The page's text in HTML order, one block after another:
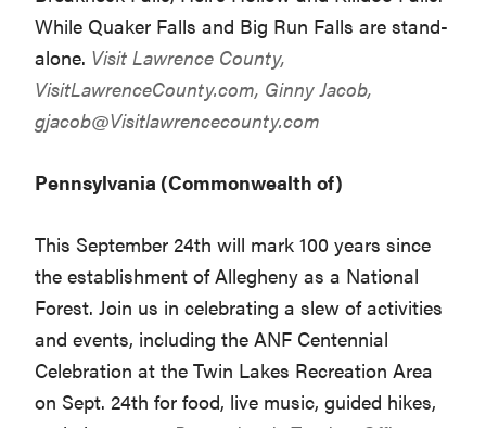
While Quaker Falls and Big Run Falls are stand-
alone. Visit Lawrence County,
VisitLawrenceCounty.com, Ginny Jacob,
gjacob@Visitlawrencecounty.com
Pennsylvania (Commonwealth of)
This September 24th will mark 100 years since
the establishment of Allegheny as a National
Forest. Join us in celebrating a slew of activities
and events, including the ANF Centennial
Celebration at the Twin Lakes Recreation Area
on Sept. 24th for food, live music, guided hikes,